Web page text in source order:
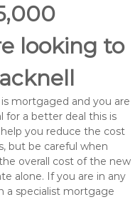
looking to
mortgaged and you are
for a better deal this is
you reduce the cost
but be careful when
overall cost of the new
alone. If you are in any
a specialist mortgage